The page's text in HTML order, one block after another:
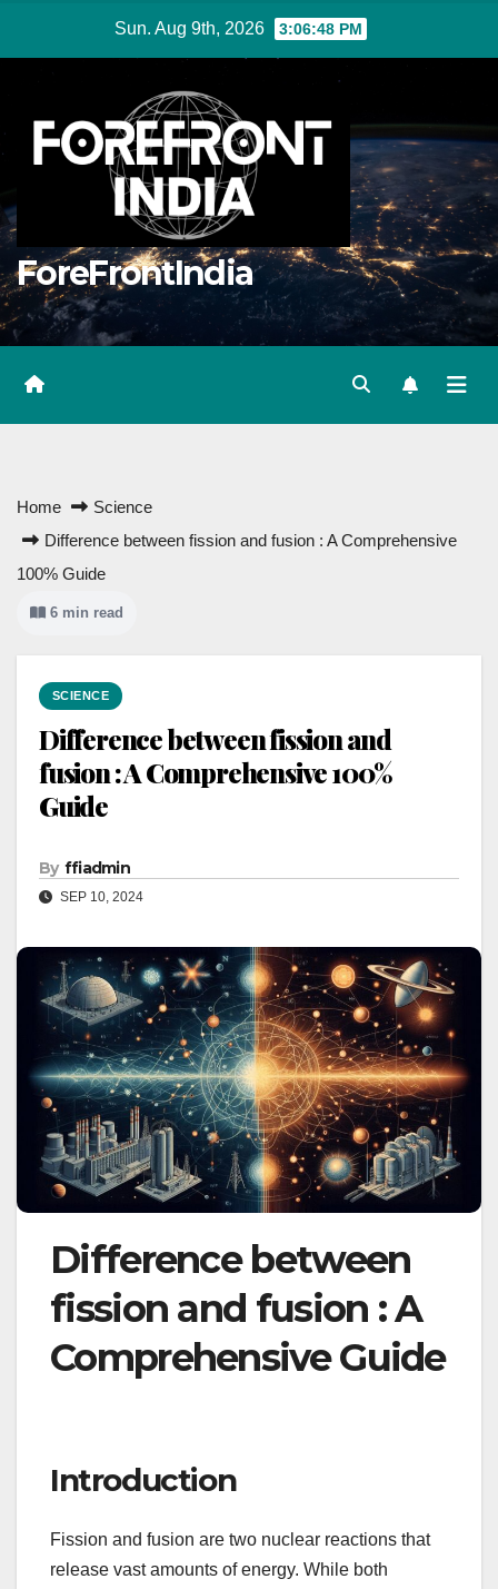
Sun. Aug 9th, 2026 3:06:50 PM
ForeFrontIndia
Home
Science
Difference between fission and fusion : A Comprehensive
100% Guide
6 min read
SCIENCE
Difference between fission and
fusion : A Comprehensive 100%
Guide
By ffiadmin
SEP 10, 2024
Difference between
fission and fusion : A
Comprehensive Guide
Introduction
Fission and fusion are two nuclear reactions that
release vast amounts of energy. While both